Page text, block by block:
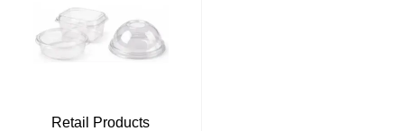
Retail Products